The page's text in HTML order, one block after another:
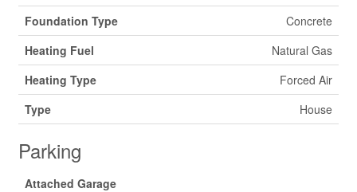
Foundation Type
Concrete
Heating Fuel
Natural Gas
Heating Type
Forced Air
Type
House
Parking
Attached Garage